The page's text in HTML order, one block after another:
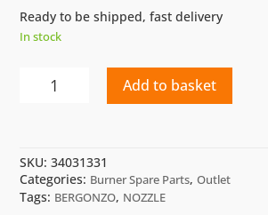
Ready to be shipped, fast delivery
In stock
NOZZLE
1300KG
CBM
C5
AA
Add to basket
SKU:34031331
Categories: Burner Spare Parts,Outlet
Tags: BERGONZO, NOZZLE